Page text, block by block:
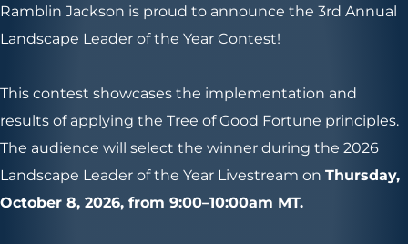
Ramblin Jackson is proud to announce the 3rd Annual
Landscape Leader of the Year Contest!
This contest showcases the implementation and
results of applying the Tree of Good Fortune principles.
The audience will select the winner during the 2026
Landscape Leader of the Year Livestream on Thursday,
October 8, 2026, from 9:00–10:00am MT.